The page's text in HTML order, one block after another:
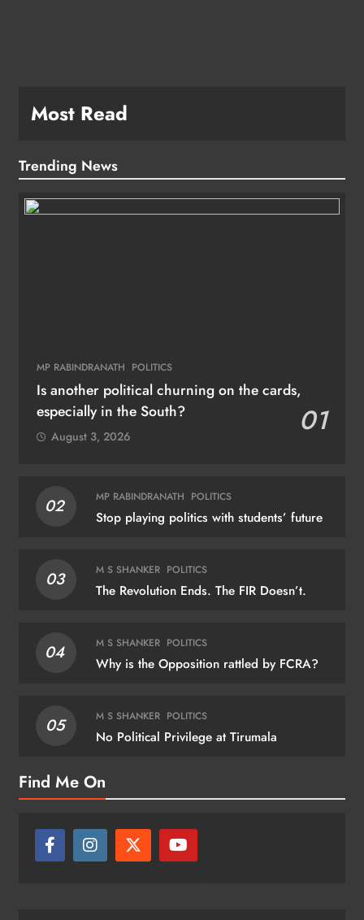
Most Read
Trending News
MP RABINDRANATH POLITICS
Is another political churning on the cards,
especially in the South?
01
August 3, 2026
02 MP RABINDRANATH POLITICS
Stop playing politics with students’ future
03 M S SHANKER POLITICS
The Revolution Ends. The FIR Doesn’t.
04 M S SHANKER POLITICS
Why is the Opposition rattled by FCRA?
05 M S SHANKER POLITICS
No Political Privilege at Tirumala
Find Me On